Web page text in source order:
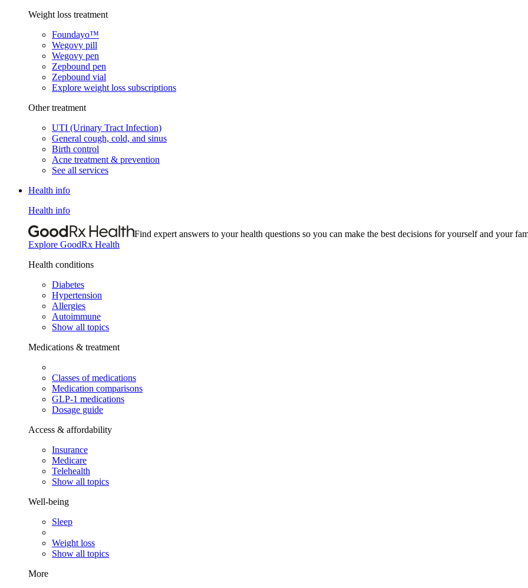
Weight loss treatment
Foundayo™
Wegovy pill
Wegovy pen
Zepbound pen
Zepbound vial
Explore weight loss subscriptions
Other treatment
UTI (Urinary Tract Infection)
General cough, cold, and sinus
Birth control
Acne treatment & prevention
See all services
Health info
Health info
Find expert answers to your health questions so you can make the best decisions for yourself and your
Explore GoodRx Health
Health conditions
Diabetes
Hypertension
Allergies
Autoimmune
Show all topics
Medications & treatment
Classes of medications
Medication comparisons
GLP-1 medications
Dosage guide
Access & affordability
Insurance
Medicare
Telehealth
Show all topics
Well-being
Sleep
Weight loss
Show all topics
More